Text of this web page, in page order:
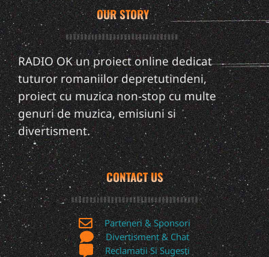
OUR STORY
RADIO OK un proiect online dedicat
tuturor romaniilor depretutindeni,
proiect cu muzica non-stop cu multe
genuri de muzica, emisiuni si
divertisment.
CONTACT US
Parteneri & Sponsori
Divertisment & Chat
Reclamatii Si Sugesti